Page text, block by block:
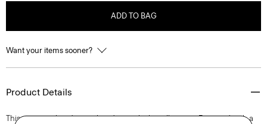
ADD TO BAG
Want your items sooner?
Product Details
This pant is tailored in a relaxed, straight-leg silhouette. Fastened with a